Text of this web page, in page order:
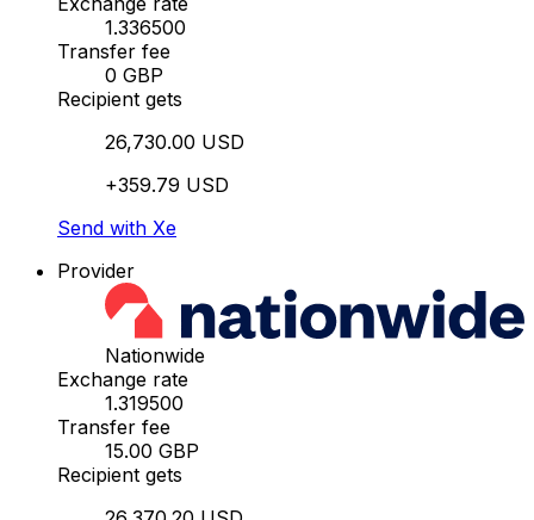
1.336500
Transfer fee
0 GBP
Recipient gets
26,730.00 USD
+359.79 USD
Send with Xe
Provider
Nationwide
Exchange rate
1.319500
Transfer fee
15.00 GBP
Recipient gets